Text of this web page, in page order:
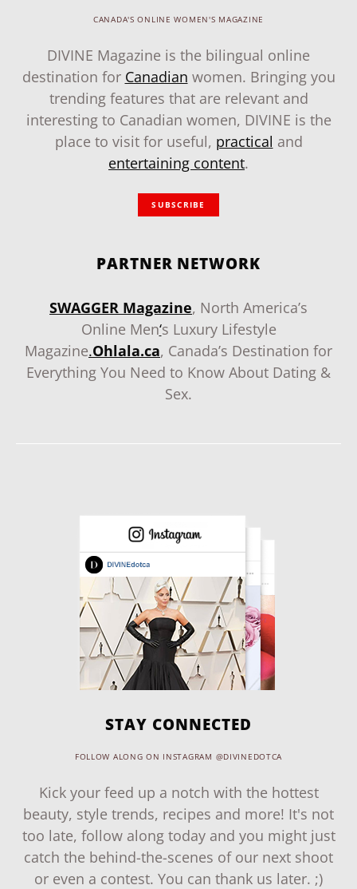
CANADA'S ONLINE WOMEN'S MAGAZINE
DIVINE Magazine is the bilingual online
destination for Canadian women. Bringing you
trending features that are relevant and
interesting to Canadian women, DIVINE is the
place to visit for useful, practical and
entertaining content.
SUBSCRIBE
PARTNER NETWORK
SWAGGER Magazine, North America’s
Online Men‘s Luxury Lifestyle
Magazine.Ohlala.ca, Canada’s Destination for
Everything You Need to Know About Dating &
Sex.
STAY CONNECTED
FOLLOW ALONG ON INSTAGRAM @DIVINEDOTCA
Kick your feed up a notch with the hottest
beauty, style trends, recipes and more! It's not
too late, follow along today and you might just
catch the behind-the-scenes of our next shoot
or even a contest. You can thank us later. ;)